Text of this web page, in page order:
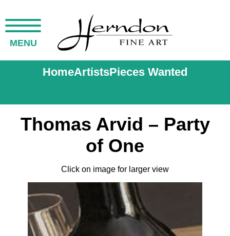
MENU
HomeArtistsPieces Wanted
Thomas Arvid – Party
of One
Click on image for larger view